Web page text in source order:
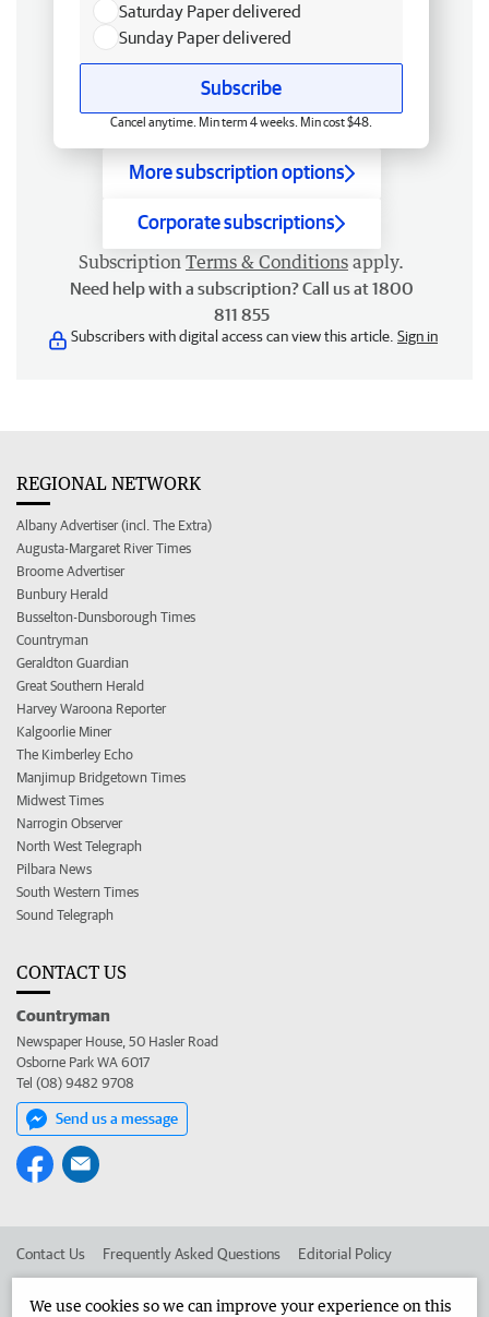
Saturday Paper delivered
Sunday Paper delivered
Subscribe
Cancel anytime. Min term 4 weeks. Min cost $48.
More subscription options
Corporate subscriptions
Subscription Terms & Conditions apply.
Need help with a subscription? Call us at 1800
811 855
Subscribers with digital access can view this article. Sign in
REGIONAL NETWORK
Albany Advertiser (incl. The Extra)
Augusta-Margaret River Times
Broome Advertiser
Bunbury Herald
Busselton-Dunsborough Times
Countryman
Geraldton Guardian
Great Southern Herald
Harvey Waroona Reporter
Kalgoorlie Miner
The Kimberley Echo
Manjimup Bridgetown Times
Midwest Times
Narrogin Observer
North West Telegraph
Pilbara News
South Western Times
Sound Telegraph
CONTACT US
Countryman
Newspaper House, 50 Hasler Road
Osborne Park WA 6017
Tel (08) 9482 9708
Send us a message
Contact Us Frequently Asked Questions Editorial Policy
We use cookies so we can improve your experience on this